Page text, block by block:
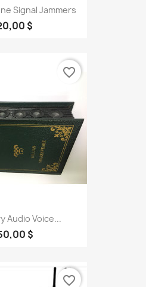
Signal Jammers
$
Audio Voice...
$
favorite_border
favorite_border